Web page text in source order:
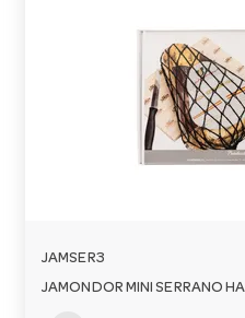
JAMSER3
JAMONDOR MINI SERRANO